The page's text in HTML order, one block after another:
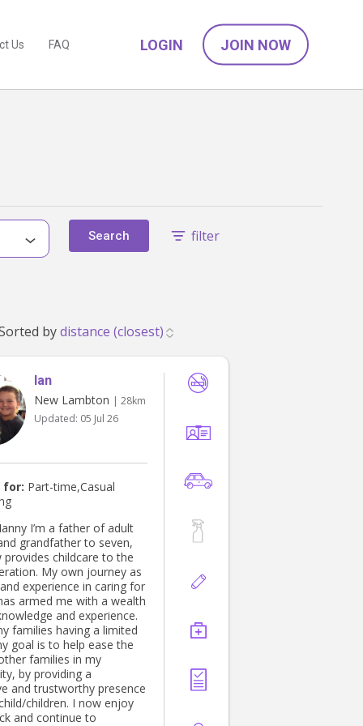
Us FAQ LOGIN JOIN NOW
Search filter
10 babysitters near Point Wolstoncroft, NSW 2259 that match your family's needs. Showing 1 to 10. Sorted by
Ian
New Lambton | 28km
Updated: 05 Jul 26
for: Part-time,Casual
of adult
grandfather to seven,
childcare to the
My own journey as
experience in caring for
armed me with a wealth
and experience.
families having a limited
goal is to help ease the
families in my
by providing a
and trustworthy presence
children. I now enjoy
and continue to